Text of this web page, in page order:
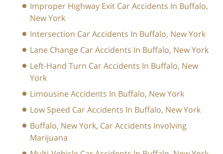
Improper Highway Exit Car Accidents In Buffalo,
New York
Intersection Car Accidents In Buffalo, New York
Lane Change Car Accidents In Buffalo, New York
Left-Hand Turn Car Accidents In Buffalo, New
York
Limousine Accidents In Buffalo, New York
Low Speed Car Accidents In Buffalo, New York
Buffalo, New York, Car Accidents Involving
Marijuana